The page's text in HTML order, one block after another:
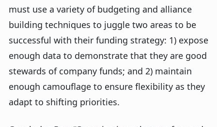
must use a variety of budgeting and alliance
building techniques to juggle two areas to be
successful with their funding strategy: 1) expose
enough data to demonstrate that they are good
stewards of company funds; and 2) maintain
enough camouflage to ensure flexibility as they
adapt to shifting priorities.